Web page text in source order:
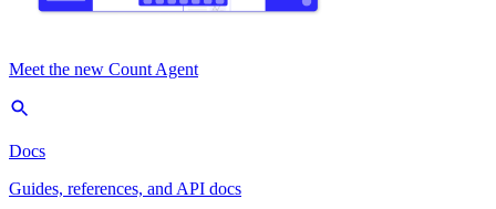
Meet the new Count Agent
Docs
Guides, references, and API docs